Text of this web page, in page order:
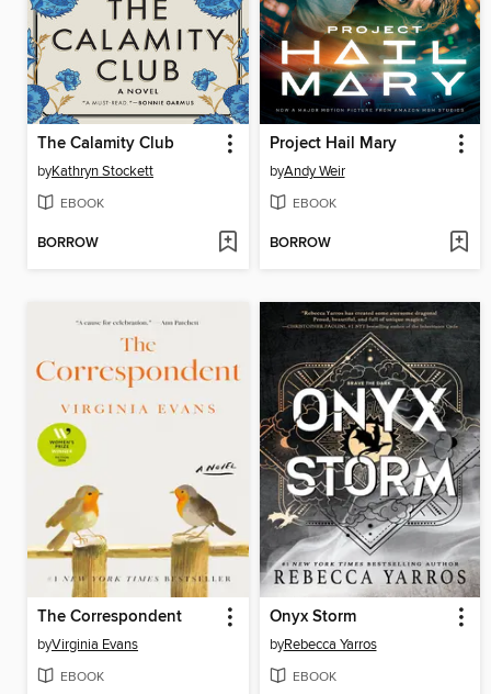
The Calamity Club
byKathryn Stockett
EBOOK
BORROW
Project Hail Mary
byAndy Weir
EBOOK
BORROW
The Correspondent
byVirginia Evans
EBOOK
Onyx Storm
byRebecca Yarros
EBOOK